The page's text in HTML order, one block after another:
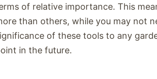
of relative importance. This
than others, while you may not
of these tools to any
in the future.